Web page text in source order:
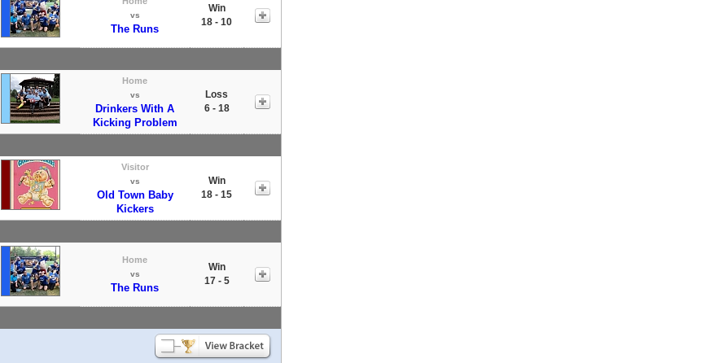
vs
The Runs
Win
18 - 10
Home
vs
Drinkers With A
Kicking Problem
Loss
6 - 18
Visitor
vs
Old Town Baby
Kickers
Win
18 - 15
Home
vs
The Runs
Win
17 - 5